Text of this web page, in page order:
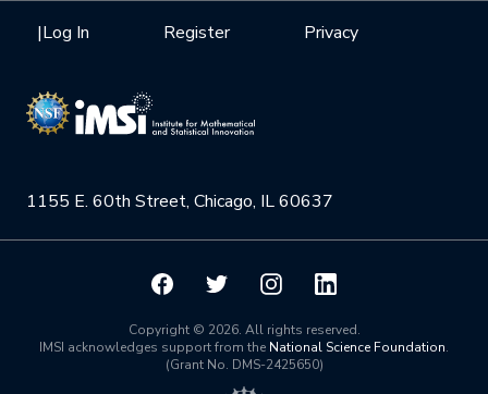
1155 E. 60th Street, Chicago, IL 60637
Privacy
Register
|Log In
Videos
Institute Calendar
Health Care & Medicine
Quantum Computing & Information
Mission
NSF Support
Board of Advisors
Scientific Committee
Math InstitutesCopyright © 2026. All rights reserved.
IMSI acknowledges support from the National Science Foundation.
(Grant No. DMS-2425650)